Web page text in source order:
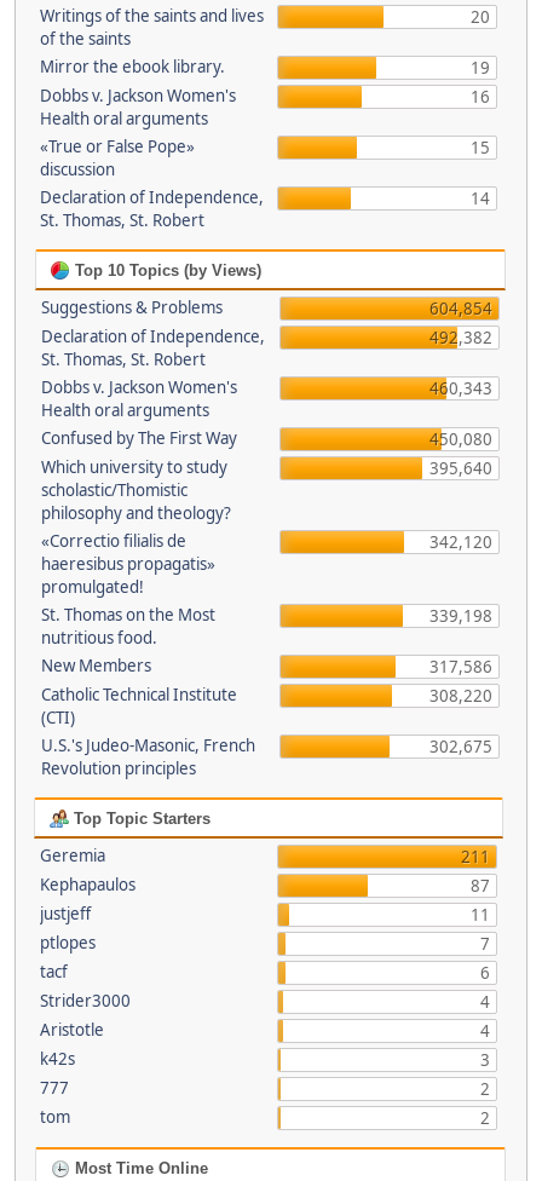
Writings of the saints and lives
of the saints
20
Mirror the ebook library.
19
Dobbs v. Jackson Women's
Health oral arguments
16
«True or False Pope»
discussion
15
Declaration of Independence,
St. Thomas, St. Robert
14
Top 10 Topics (by Views)
Suggestions & Problems
604,854
Declaration of Independence,
St. Thomas, St. Robert
492,382
Dobbs v. Jackson Women's
Health oral arguments
460,343
Confused by The First Way
450,080
Which university to study
scholastic/Thomistic
philosophy and theology?
395,640
«Correctio filialis de
haeresibus propagatis»
promulgated!
342,120
St. Thomas on the Most
nutritious food.
339,198
New Members
317,586
Catholic Technical Institute
(CTI)
308,220
U.S.'s Judeo-Masonic, French
Revolution principles
302,675
Top Topic Starters
Geremia
211
Kephapaulos
87
justjeff
11
ptlopes
7
tacf
6
Strider3000
4
Aristotle
4
k42s
3
777
2
tom
2
Most Time Online